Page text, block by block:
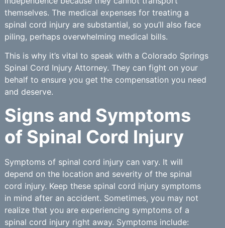
themselves. The medical expenses for treating a
spinal cord injury are substantial, so you’ll also face
piling, perhaps overwhelming medical bills.
This is why it’s vital to speak with a Colorado Springs
Spinal Cord Injury Attorney. They can fight on your
behalf to ensure you get the compensation you need
and deserve.
Signs and Symptoms
of Spinal Cord Injury
Symptoms of spinal cord injury can vary. It will
depend on the location and severity of the spinal
cord injury. Keep these spinal cord injury symptoms
in mind after an accident. Sometimes, you may not
realize that you are experiencing symptoms of a
spinal cord injury right away. Symptoms include: